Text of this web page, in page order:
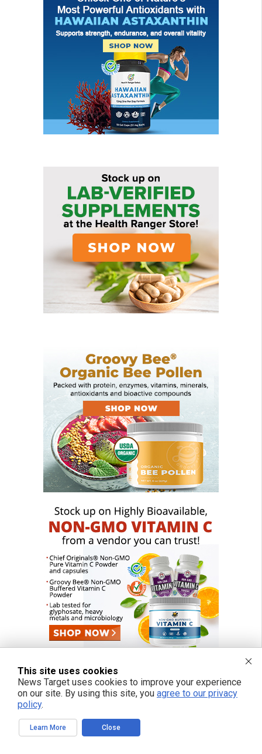
This site uses cookies
News Target uses cookies to improve your experience
on our site. By using this site, you agree to our privacy
policy.
Learn More Close